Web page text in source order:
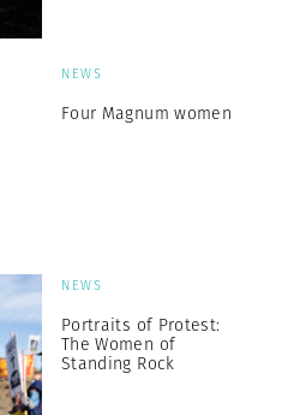
NEWS
Four Magnum women
NEWS
Portraits of Protest:
The Women of
Standing Rock